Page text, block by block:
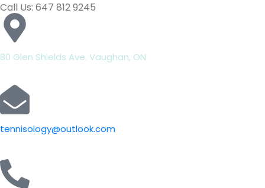
Call Us: 647 812 9245
80 Glen Shields Ave. Vaughan, ON
tennisology@outlook.com